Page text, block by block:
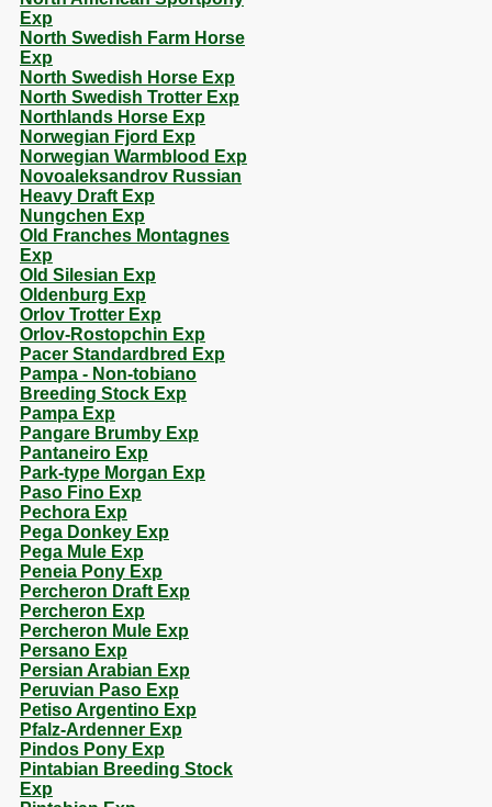
Exp
North Swedish Farm Horse
Exp
North Swedish Horse Exp
North Swedish Trotter Exp
Northlands Horse Exp
Norwegian Fjord Exp
Norwegian Warmblood Exp
Novoaleksandrov Russian
Heavy Draft Exp
Nungchen Exp
Old Franches Montagnes
Exp
Old Silesian Exp
Oldenburg Exp
Orlov Trotter Exp
Orlov-Rostopchin Exp
Pacer Standardbred Exp
Pampa - Non-tobiano
Breeding Stock Exp
Pampa Exp
Pangare Brumby Exp
Pantaneiro Exp
Park-type Morgan Exp
Paso Fino Exp
Pechora Exp
Pega Donkey Exp
Pega Mule Exp
Peneia Pony Exp
Percheron Draft Exp
Percheron Exp
Percheron Mule Exp
Persano Exp
Persian Arabian Exp
Peruvian Paso Exp
Petiso Argentino Exp
Pfalz-Ardenner Exp
Pindos Pony Exp
Pintabian Breeding Stock
Exp